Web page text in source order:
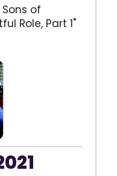
Sons of
Role, Part 1"